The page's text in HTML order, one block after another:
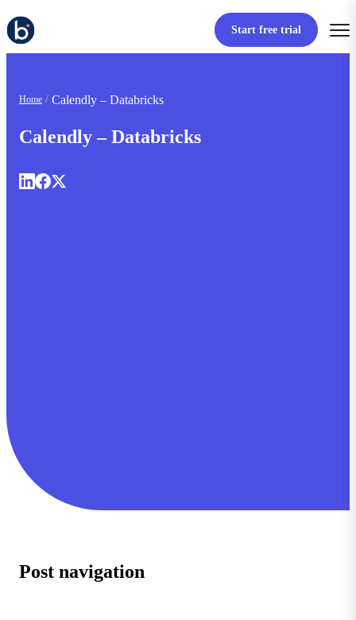
Start free trial
Home Calendly – Databricks
Calendly – Databricks
Post navigation